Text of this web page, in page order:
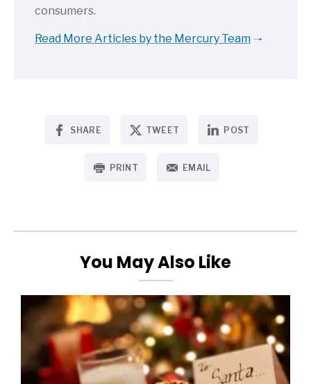
consumers.
Read More Articles by the Mercury Team
SHARE TWEET POST
PRINT EMAIL
You May Also Like